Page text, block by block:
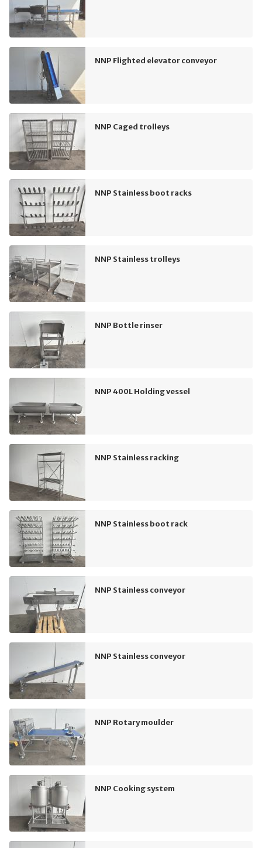
NNP Flighted elevator conveyor
NNP Caged trolleys
NNP Stainless boot racks
NNP Stainless trolleys
NNP Bottle rinser
NNP 400L Holding vessel
NNP Stainless racking
NNP Stainless boot rack
NNP Stainless conveyor
NNP Stainless conveyor
NNP Rotary moulder
NNP Cooking system